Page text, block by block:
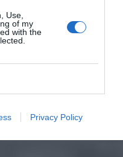
Use,
of my
with the
Privacy Policy